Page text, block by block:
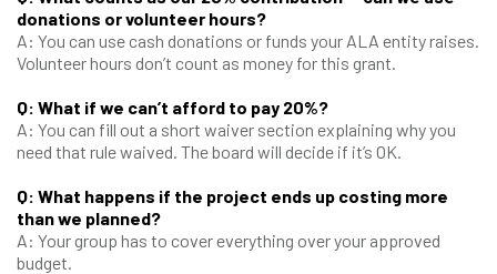
donations or volunteer hours?
A: You can use cash donations or funds your ALA entity raises.
Volunteer hours don’t count as money for this grant.
Q: What if we can’t afford to pay 20%?
A: You can fill out a short waiver section explaining why you
need that rule waived. The board will decide if it’s OK.
Q: What happens if the project ends up costing more
than we planned?
A: Your group has to cover everything over your approved
budget.